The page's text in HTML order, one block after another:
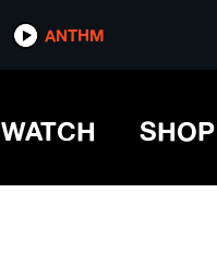
ANTHM
WATCH SHOP